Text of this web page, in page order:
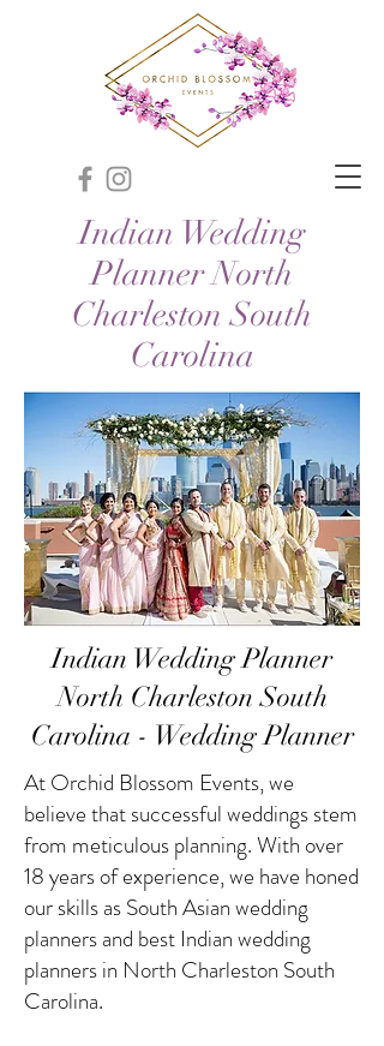
Indian Wedding
Planner North
Charleston South
Carolina
Indian Wedding Planner
North Charleston South
Carolina - Wedding Planner
At Orchid Blossom Events, we
believe that successful weddings stem
from meticulous planning. With over
18 years of experience, we have honed
our skills as South Asian wedding
planners and best Indian wedding
planners in North Charleston South
Carolina.